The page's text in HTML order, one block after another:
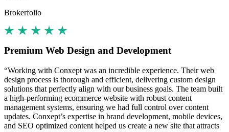
Brokerfolio
Premium Web Design and Development
“Working with Conxept was an incredible experience. Their web
design process is thorough and efficient, delivering custom design
solutions that perfectly align with our business goals. The team built
a high-performing ecommerce website with robust content
management systems, ensuring we had full control over content
updates. Conxept’s expertise in brand development, mobile devices,
and SEO optimized content helped us create a new site that attracts